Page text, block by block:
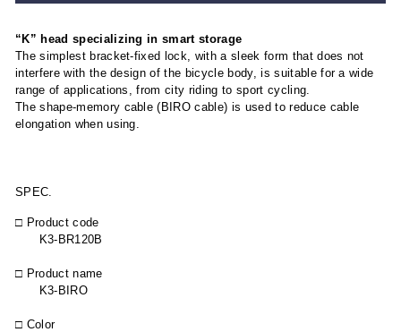
“K” head specializing in smart storage
The simplest bracket-fixed lock, with a sleek form that does not
interfere with the design of the bicycle body, is suitable for a wide
range of applications, from city riding to sport cycling.
The shape-memory cable (BIRO cable) is used to reduce cable
elongation when using.
SPEC.
□ Product code
K3-BR120B
□ Product name
K3-BIRO
□ Color